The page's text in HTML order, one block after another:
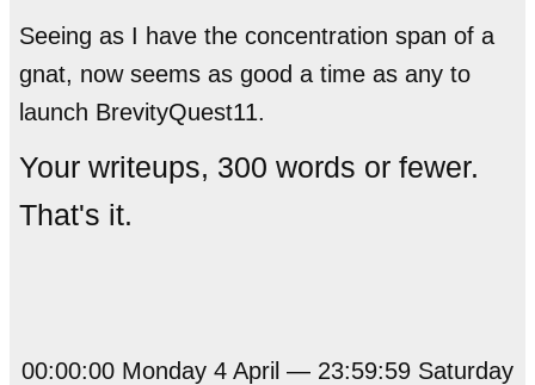
Seeing as I have the concentration span of a
gnat, now seems as good a time as any to
launch BrevityQuest11.
Your writeups, 300 words or fewer.
That's it.
00:00:00 Monday 4 April — 23:59:59 Saturday